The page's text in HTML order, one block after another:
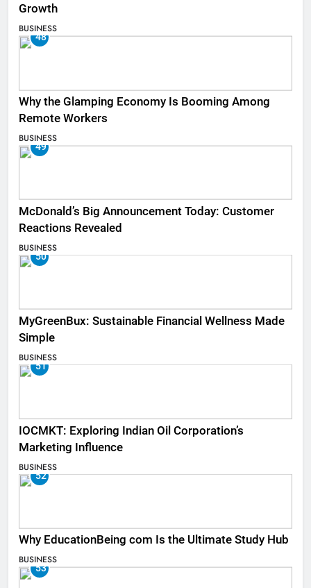
Growth
BUSINESS
48
Why the Glamping Economy Is Booming Among
Remote Workers
BUSINESS
49
McDonald’s Big Announcement Today: Customer
Reactions Revealed
BUSINESS
50
MyGreenBux: Sustainable Financial Wellness Made
Simple
BUSINESS
51
IOCMKT: Exploring Indian Oil Corporation’s
Marketing Influence
BUSINESS
52
Why EducationBeing com Is the Ultimate Study Hub
BUSINESS
53